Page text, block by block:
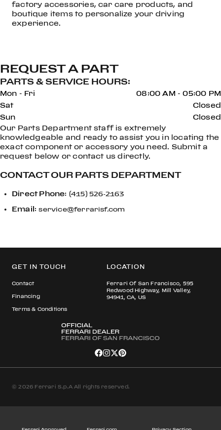
factory accessories, car care products, and
boutique items to personalize your driving
experience.
REQUEST A PART
PARTS & SERVICE HOURS:
Mon - Fri
08:00 AM - 05:00 PM
Sat
Closed
Sun
Closed
Our Parts Department staff is extremely
knowledgeable and ready to assist you in locating the
exact component or accessory you need. Submit a
request below or contact us directly.
CONTACT OUR PARTS DEPARTMENT
Direct Phone: (415) 526-2163
Email :service@ferrarisf.com
GET IN TOUCH
Contact
Financing
Terms & Conditions
LOCATION
Ferrari Of San Francisco, 595
Redwood Highway, Mill Valley,
94941, CA, US
© 2026 Ferrari S.p.A All rights reserved.